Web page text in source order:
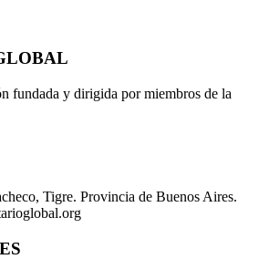
fundada y dirigida por miembros de la
Tigre. Provincia de Buenos Aires.